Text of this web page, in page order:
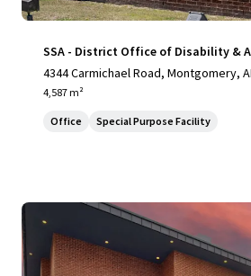
SSA - District Office of Disability &
4344 Carmichael Road, Montgomery,
4,587 m²
Office Special Purpose Facility